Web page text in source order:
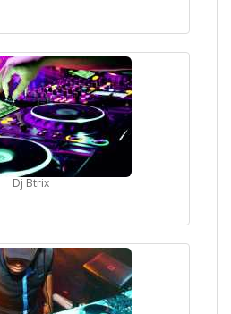
be well fed. This is because its
so make sure you got enough
the time of your life!!
Dj Btrix